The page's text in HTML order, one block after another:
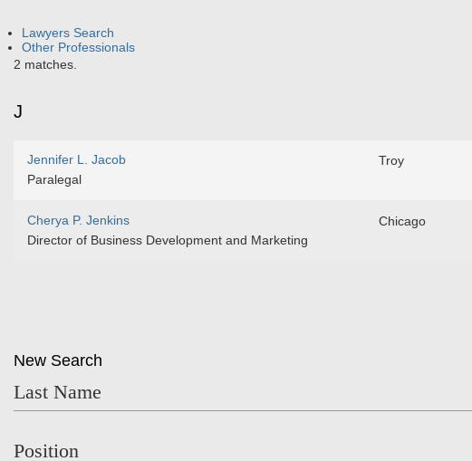
Lawyers Search
Other Professionals
2 matches.
J
Jennifer L. Jacob
Paralegal
Troy
Cherya P. Jenkins
Director of Business Development and Marketing
Chicago
New Search
Last Name
Position